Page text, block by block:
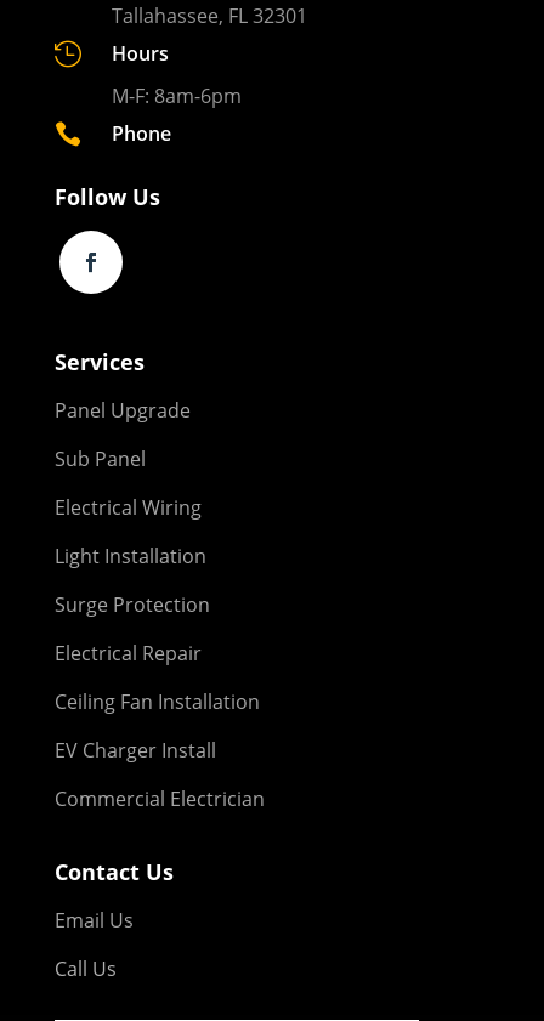
Tallahassee, FL 32301

Hours
M-F: 8am-6pm

Phone
Follow Us
Services
Panel Upgrade
Sub Panel
Electrical Wiring
Light Installation
Surge Protection
Electrical Repair
Ceiling Fan Installation
EV Charger Install
Commercial Electrician
Contact Us
Email Us
Call Us